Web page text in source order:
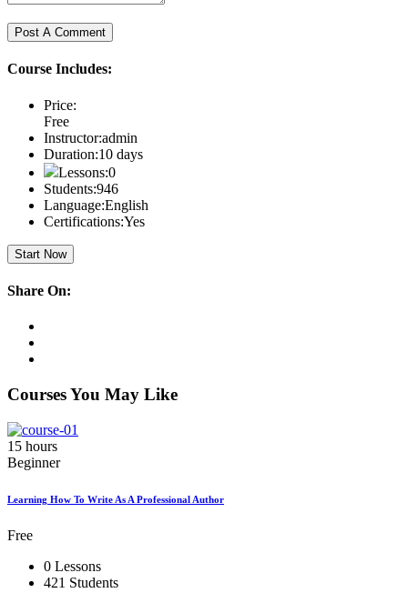
Course Includes:
Price:
Free
Instructor:admin
Duration:10 days
Lessons:0
Students:946
Language:English
Certifications:Yes
Start Now
Share On:
Courses You May Like
15 hours
Beginner
Learning How To Write As A Professional Author
Free
0 Lessons
421 Students